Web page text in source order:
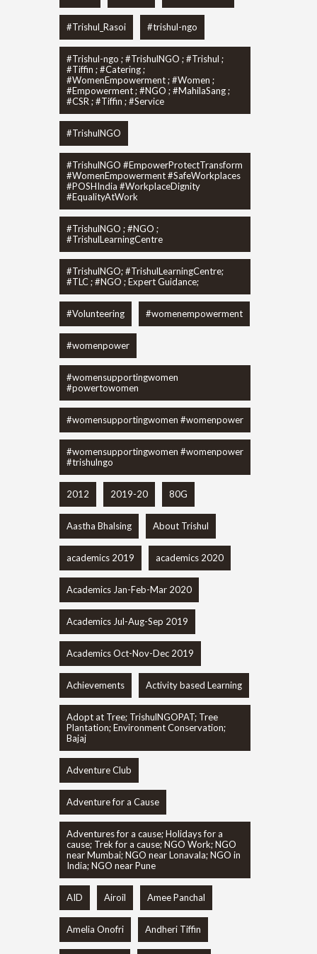
#Trishul_Rasoi #trishul-ngo
#Trishul-ngo ; #TrishulNGO ; #Trishul ;
#Tiffin ; #Catering ;
#WomenEmpowerment ; #Women ;
#Empowerment ; #NGO ; #MahilaSang ;
#CSR ; #Tiffin ; #Service
#TrishulNGO
#TrishulNGO #EmpowerProtectTransform
#WomenEmpowerment #SafeWorkplaces
#POSHIndia #WorkplaceDignity
#EqualityAtWork
#TrishulNGO ; #NGO ;
#TrishulLearningCentre
#TrishulNGO; #TrishulLearningCentre;
#TLC ; #NGO ; Expert Guidance;
#Volunteering #womenempowerment
#womenpower
#womensupportingwomen
#powertowomen
#womensupportingwomen #womenpower
#womensupportingwomen #womenpower
#trishulngo
2012 2019-20 80G
Aastha Bhalsing About Trishul
academics 2019 academics 2020
Academics Jan-Feb-Mar 2020
Academics Jul-Aug-Sep 2019
Academics Oct-Nov-Dec 2019
Achievements Activity based Learning
Adopt at Tree; TrishulNGOPAT; Tree
Plantation; Environment Conservation;
Bajaj
Adventure Club
Adventure for a Cause
Adventures for a cause; Holidays for a
cause; Trek for a cause; NGO Work; NGO
near Mumbai; NGO near Lonavala; NGO in
India; NGO near Pune
AID Airoil Amee Panchal
Amelia Onofri Andheri Tiffin